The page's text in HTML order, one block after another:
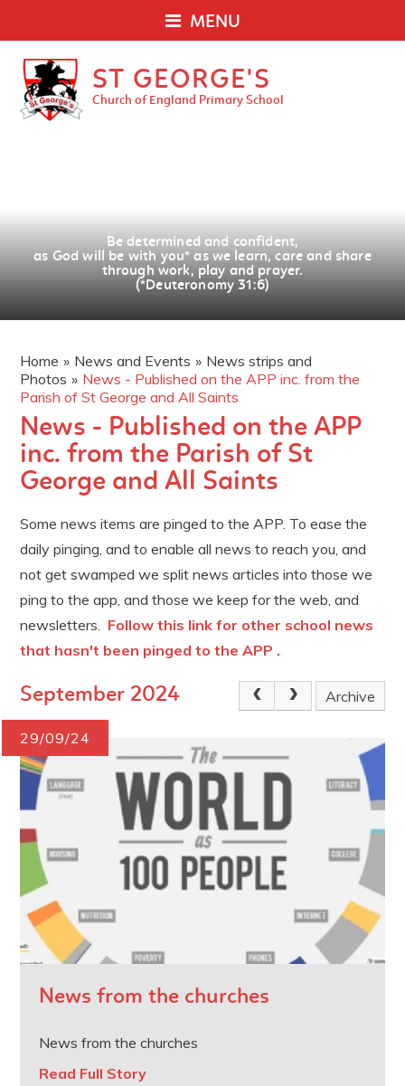
MENU
ST GEORGE'S
Church of England Primary School
Be determined and confident,
as God will be with you* as we learn, care and share
through work, play and prayer.
(*Deuteronomy 31:6)
Home » News and Events » News strips and
Photos » News - Published on the APP inc. from the
Parish of St George and All Saints
News - Published on the APP
inc. from the Parish of St
George and All Saints
Some news items are pinged to the APP. To ease the
daily pinging, and to enable all news to reach you, and
not get swamped we split news articles into those we
ping to the app, and those we keep for the web, and
newsletters. Follow this link for other school news
that hasn't been pinged to the APP .
September 2024 Archive
29/09/24
News from the churches
News from the churches
Read Full Story